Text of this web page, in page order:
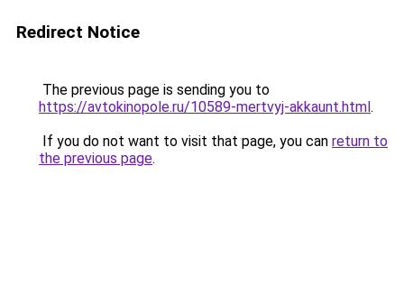
Redirect Notice
The previous page is sending you to
https://avtokinopole.ru/10589-mertvyj-akkaunt.html.
If you do not want to visit that page, you can return to
the previous page.